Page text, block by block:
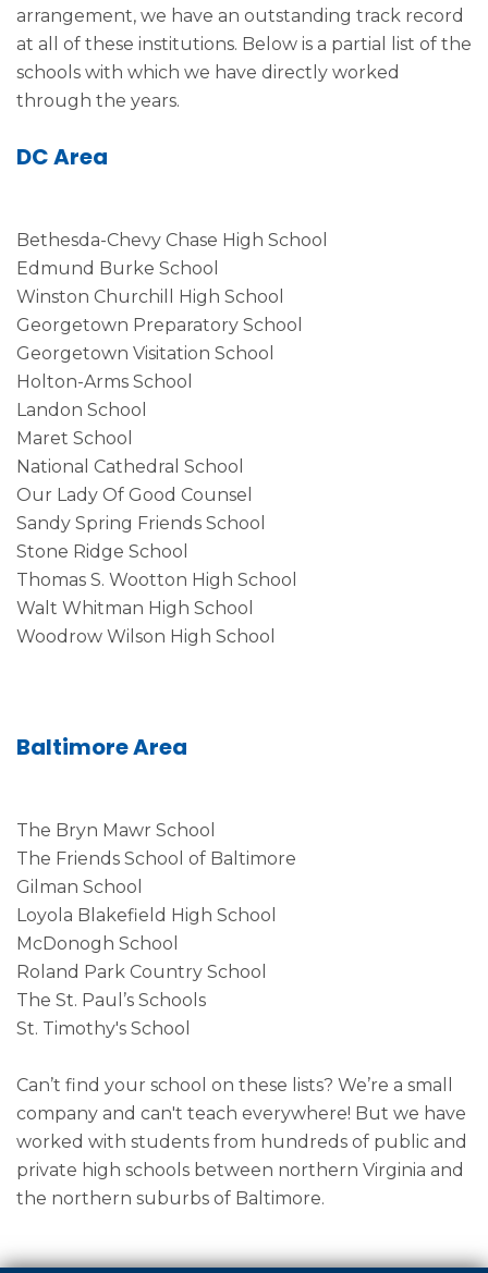
arrangement, we have an outstanding track record
at all of these institutions. Below is a partial list of the
schools with which we have directly worked
through the years.
DC Area
Bethesda-Chevy Chase High School
Edmund Burke School
Winston Churchill High School
Georgetown Preparatory School
Georgetown Visitation School
Holton-Arms School
Landon School
Maret School
National Cathedral School
Our Lady Of Good Counsel
Sandy Spring Friends School
Stone Ridge School
Thomas S. Wootton High School
Walt Whitman High School
Woodrow Wilson High School
Baltimore Area
The Bryn Mawr School
The Friends School of Baltimore
Gilman School
Loyola Blakefield High School
McDonogh School
Roland Park Country School
The St. Paul’s Schools
St. Timothy's School
Can’t find your school on these lists? We’re a small
company and can't teach everywhere! But we have
worked with students from hundreds of public and
private high schools between northern Virginia and
the northern suburbs of Baltimore.